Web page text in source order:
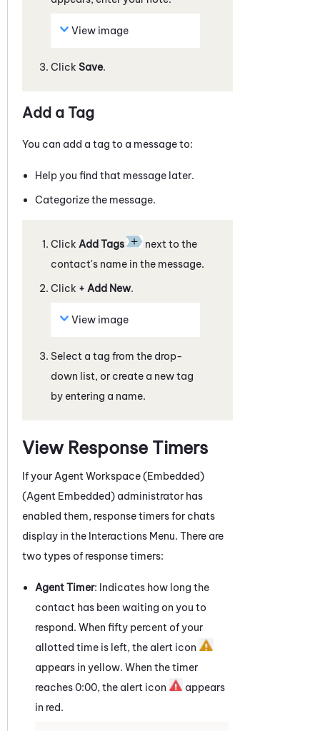
View image
Click Save.
Add a Tag
You can add a tag to a messageto:
Help you find that message later.
Categorize the message.
Click Add Tags
next to the
contact's name in the message.
Click + Add New.
View image
Select a tag from the drop-
down list, or create a new tag
by entering a name.
View Response Timers
If your Agent Workspace (Embedded)
(Agent Embedded) administrator has
enabled them, response timers for chats
display in the Interactions Menu. There are
two types of response timers:
Agent Timer: Indicates how long the
contact has been waiting on you to
respond. When fifty percent of your
allotted time is left, the alert icon
appears in yellow. When the timer
reaches 0:00, the alert icon
appears
in red.